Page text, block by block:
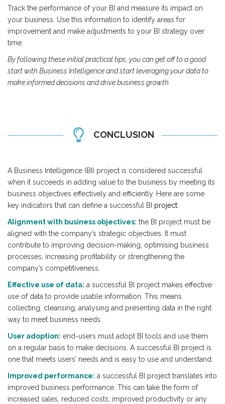
Track the performance of your BI and measure its impact on
your business. Use this information to identify areas for
improvement and make adjustments to your BI strategy over
time.
By following these initial practical tips, you can get off to a good
start with Business Intelligence and start leveraging your data to
make informed decisions and drive business growth.
CONCLUSION
A Business Intelligence (BI) project is considered successful
when it succeeds in adding value to the business by meeting its
business objectives effectively and efficiently. Here are some
key indicators that can define a successful BI project:
Alignment with business objectives: the BI project must be
aligned with the company’s strategic objectives. It must
contribute to improving decision-making, optimising business
processes, increasing profitability or strengthening the
company’s competitiveness.
Effective use of data: a successful BI project makes effective
use of data to provide usable information. This means
collecting, cleansing, analysing and presenting data in the right
way to meet business needs.
User adoption: end-users must adopt BI tools and use them
on a regular basis to make decisions. A successful BI project is
one that meets users’ needs and is easy to use and understand.
Improved performance: a successful BI project translates into
improved business performance. This can take the form of
increased sales, reduced costs, improved productivity or any